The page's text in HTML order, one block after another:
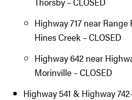
Highway 717 near Range
Hines Creek – CLOSED
Highway 642 near
Morinville – CLOSED
Highway 541 & Highway